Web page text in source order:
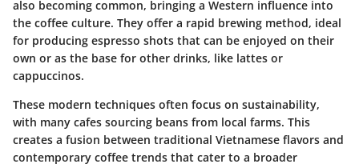
also becoming common, bringing a Western influence into
the coffee culture. They offer a rapid brewing method, ideal
for producing espresso shots that can be enjoyed on their
own or as the base for other drinks, like lattes or
cappuccinos.
These modern techniques often focus on sustainability,
with many cafes sourcing beans from local farms. This
creates a fusion between traditional Vietnamese flavors and
contemporary coffee trends that cater to a broader